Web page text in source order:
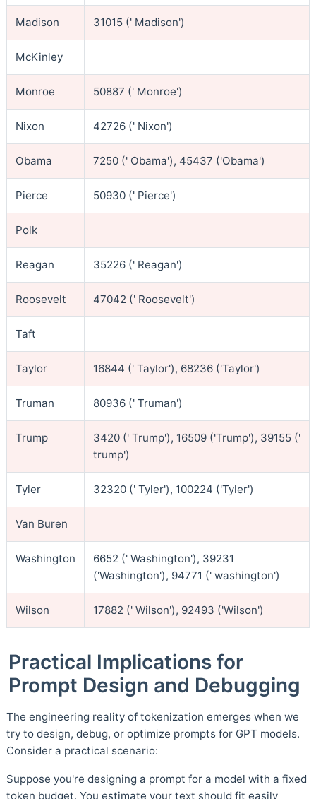
Madison 31015 (' Madison')
McKinley
Monroe 50887 (' Monroe')
Nixon 42726 (' Nixon')
Obama 7250 (' Obama'), 45437 ('Obama')
Pierce 50930 (' Pierce')
Polk
Reagan 35226 (' Reagan')
Roosevelt 47042 (' Roosevelt')
Taft
Taylor 16844 (' Taylor'), 68236 ('Taylor')
Truman 80936 (' Truman')
Trump
3420 (' Trump'), 16509 ('Trump'), 39155 ('
trump')
Tyler 32320 (' Tyler'), 100224 ('Tyler')
Van Buren
Washington
6652 (' Washington'), 39231
('Washington'), 94771 (' washington')
Wilson 17882 (' Wilson'), 92493 ('Wilson')
Practical Implications for
Prompt Design and Debugging
The engineering reality of tokenization emerges when we
try to design, debug, or optimize prompts for GPT models.
Consider a practical scenario:
Suppose you're designing a prompt for a model with a fixed
token budget. You estimate your text should fit easily